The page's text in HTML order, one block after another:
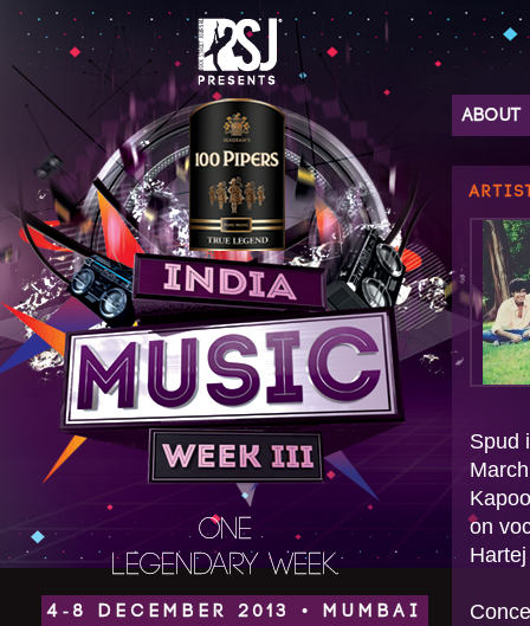
ONE
LEGENDARY WEEK.
4-8 DECEMBER 2013 • MUMBAI
ABOUT
Spud
on